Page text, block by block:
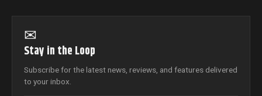
✉
Stay in the Loop
Subscribe for the latest news, reviews, and features delivered
to your inbox.